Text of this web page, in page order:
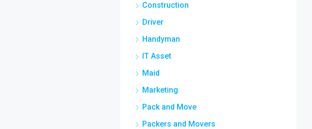
Construction
Driver
Handyman
IT Asset
Maid
Marketing
Pack and Move
Packers and Movers